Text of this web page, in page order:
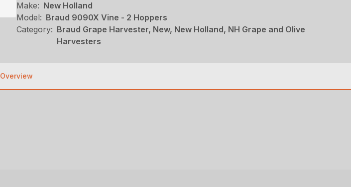
Make: New Holland
Model: Braud 9090X Vine - 2 Hoppers
Category: Braud Grape Harvester, New, New Holland, NH Grape and Olive
Harvesters
Overview